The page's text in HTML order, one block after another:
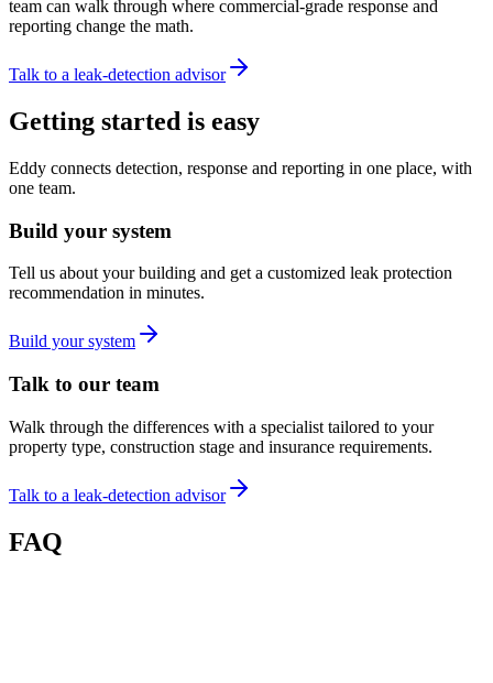
team can walk through where commercial-grade response and
reporting change the math.
Talk to a leak-detection advisor
Getting started is easy
Eddy connects detection, response and reporting in one place, with
one team.
Build your system
Tell us about your building and get a customized leak protection
recommendation in minutes.
Build your system
Talk to our team
Walk through the differences with a specialist tailored to your
property type, construction stage and insurance requirements.
Talk to a leak-detection advisor
FAQ